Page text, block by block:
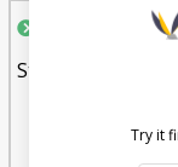
Stores Email List